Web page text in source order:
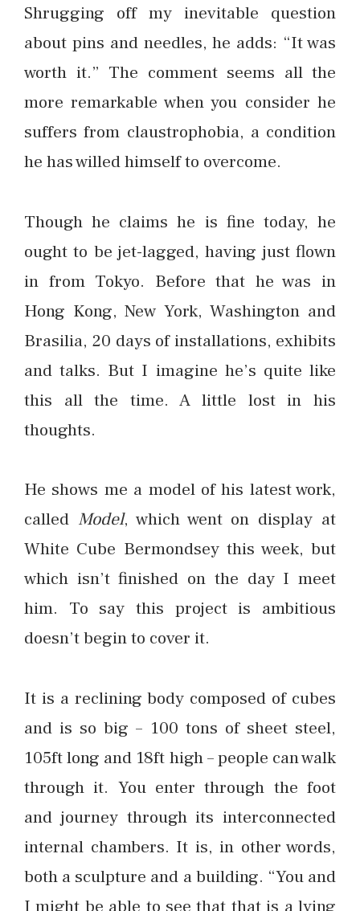
Shrugging off my inevitable question
about pins and needles, he adds: “It was
worth it.” The comment seems all the
more remarkable when you consider he
suffers from claustrophobia, a condition
he has willed himself to overcome.
Though he claims he is fine today, he
ought to be jet-lagged, having just flown
in from Tokyo. Before that he was in
Hong Kong, New York, Washington and
Brasilia, 20 days of installations, exhibits
and talks. But I imagine he’s quite like
this all the time. A little lost in his
thoughts.
He shows me a model of his latest work,
called Model, which went on display at
White Cube Bermondsey this week, but
which isn’t finished on the day I meet
him. To say this project is ambitious
doesn’t begin to cover it.
It is a reclining body composed of cubes
and is so big – 100 tons of sheet steel,
105ft long and 18ft high – people can walk
through it. You enter through the foot
and journey through its interconnected
internal chambers. It is, in other words,
both a sculpture and a building. “You and
I might be able to see that that is a lying